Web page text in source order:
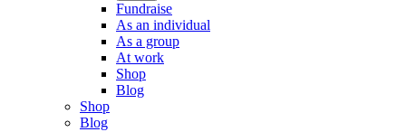
Fundraise
As an individual
As a group
At work
Shop
Blog
Shop
Blog